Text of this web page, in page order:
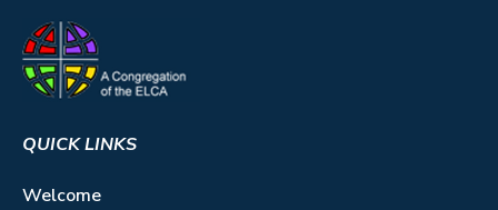
QUICK LINKS
Welcome